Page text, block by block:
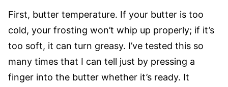
First, butter temperature. If your butter is too
cold, your frosting won’t whip up properly; if it’s
too soft, it can turn greasy. I’ve tested this so
many times that I can tell just by pressing a
finger into the butter whether it’s ready. It